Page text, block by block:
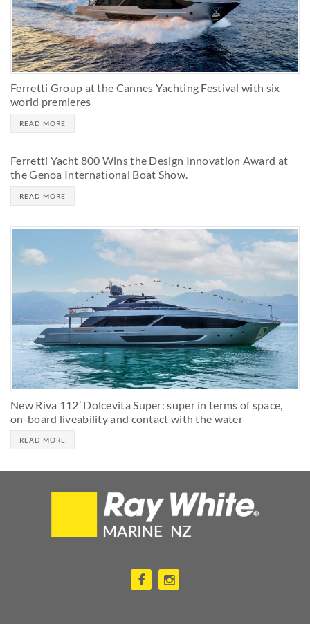
Ferretti Group at the Cannes Yachting Festival with six
world premieres
READ MORE
Ferretti Yacht 800 Wins the Design Innovation Award at
the Genoa International Boat Show.
READ MORE
New Riva 112’ Dolcevita Super: super in terms of space,
on-board liveability and contact with the water
READ MORE